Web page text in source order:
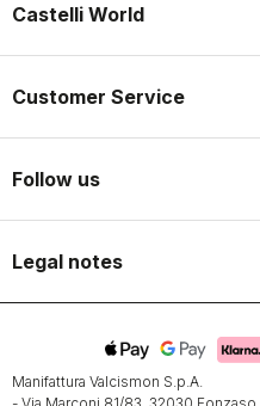
Castelli World
Customer Service
Follow us
Legal notes
Manifattura Valcismon S.p.A.